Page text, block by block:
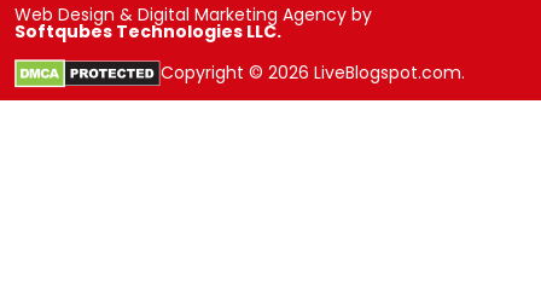
Web Design & Digital Marketing Agency by
Softqubes Technologies LLC.
Copyright © 2026 LiveBlogspot.com.